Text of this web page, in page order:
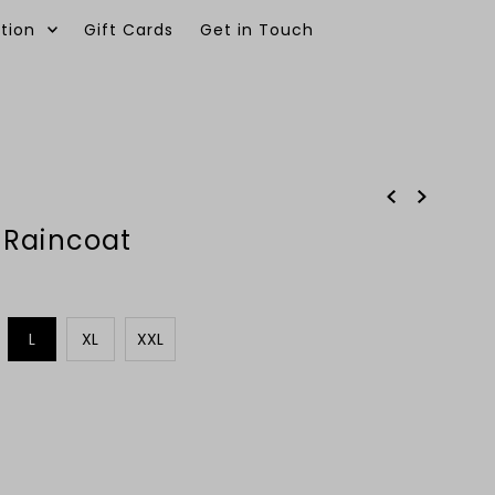
Gift Cards Get in Touch
L XL XXL